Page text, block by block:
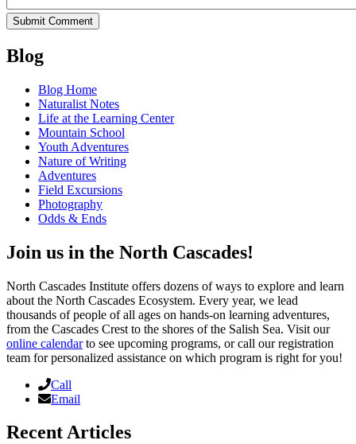
Blog
Blog Home
Naturalist Notes
Life at the Learning Center
Mountain School
Youth Adventures
Nature of Writing
Adventures
Field Excursions
Photography
Odds & Ends
Join us in the North Cascades!
North Cascades Institute offers dozens of ways to explore and learn
about the North Cascades Ecosystem. Every year, we lead
thousands of people of all ages on hands-on learning adventures,
from the Cascades Crest to the shores of the Salish Sea. Visit our
online calendarto see upcoming programs, or call our registration
team for personalized assistance on which program is right for you!
Call
Email
Recent Articles